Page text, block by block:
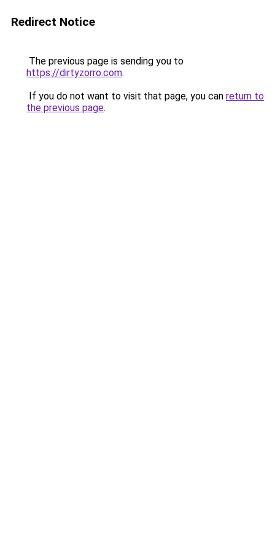
Redirect Notice
The previous page is sending you to
https://dirtyzorro.com.
If you do not want to visit that page, you can return to
the previous page.